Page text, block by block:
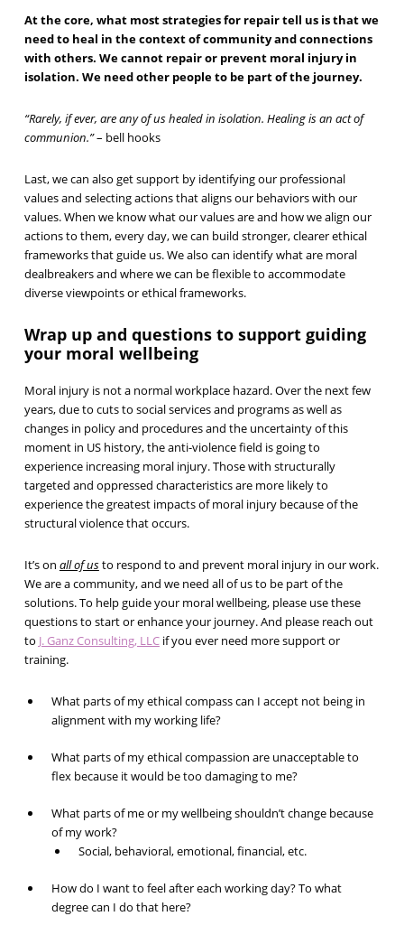
At the core, what most strategies for repair tell us is that we
need to heal in the context of community and connections
with others. We cannot repair or prevent moral injury in
isolation. We need other people to be part of the journey.
“Rarely, if ever, are any of us healed in isolation. Healing is an act of
communion.”– bell hooks
Last, we can also get support by identifying our professional
values and selecting actions that aligns our behaviors with our
values. When we know what our values are and how we align our
actions to them, every day, we can build stronger, clearer ethical
frameworks that guide us. We also can identify what are moral
dealbreakers and where we can be flexible to accommodate
diverse viewpoints or ethical frameworks.
Wrap up and questions to support guiding
your moral wellbeing
Moral injury is not a normal workplace hazard. Over the next few
years, due to cuts to social services and programs as well as
changes in policy and procedures and the uncertainty of this
moment in US history, the anti-violence field is going to
experience increasing moral injury. Those with structurally
targeted and oppressed characteristics are more likely to
experience the greatest impacts of moral injury because of the
structural violence that occurs.
It’s on all of usto respond to and prevent moral injury in our work.
We are a community, and we need all of us to be part of the
solutions. To help guide your moral wellbeing, please use these
questions to start or enhance your journey. And please reach out
to J. Ganz Consulting, LLCif you ever need more support or
training.
What parts of my ethical compass can I accept not being in
alignment with my working life?
What parts of my ethical compassion are unacceptable to
flex because it would be too damaging to me?
What parts of me or my wellbeing shouldn’t change because
of my work?
Social, behavioral, emotional, financial, etc.
How do I want to feel after each working day? To what
degree can I do that here?